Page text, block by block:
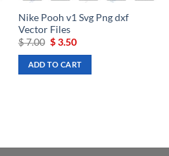
Nike Pooh v1 Svg Png dxf
Vector Files
$7.00 Original
was:
$ 7.00.
$3.50Current
is:
$ 3.50.
ADD TO CART